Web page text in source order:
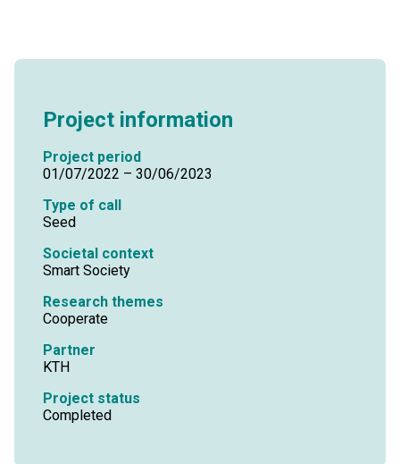
Project information
Project period
01/07/2022 – 30/06/2023
Type of call
Seed
Societal context
Smart Society
Research themes
Cooperate
Partner
KTH
Project status
Completed